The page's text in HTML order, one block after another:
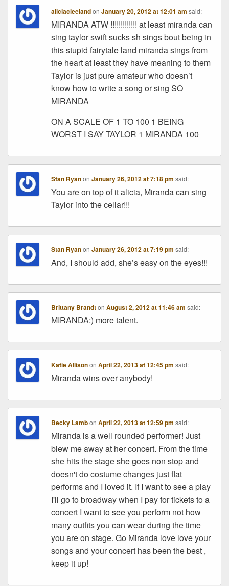
aliciacleelandonJanuary 20, 2012 at 12:01 am said:
MIRANDA ATW !!!!!!!!!!!!! at least miranda can
sing taylor swift sucks sh sings bout being in
this stupid fairytale land miranda sings from
the heart at least they have meaning to them
Taylor is just pure amateur who doesn’t
know how to write a song or sing SO
MIRANDA
ON A SCALE OF 1 TO 100 1 BEING
WORST I SAY TAYLOR 1 MIRANDA 100
Stan RyanonJanuary 26, 2012 at 7:18 pm said:
You are on top of it alicia, Miranda can sing
Taylor into the cellar!!!
Stan RyanonJanuary 26, 2012 at 7:19 pm said:
And, I should add, she’s easy on the eyes!!!
Brittany BrandtonAugust 2, 2012 at 11:46 am said:
MIRANDA:) more talent.
Katie AllisononApril 22, 2013 at 12:45 pm said:
Miranda wins over anybody!
Becky LambonApril 22, 2013 at 12:59 pm said:
Miranda is a well rounded performer! Just
blew me away at her concert. From the time
she hits the stage she goes non stop and
doesn't do costume changes just flat
performs and I loved it. If I want to see a play
I'll go to broadway when I pay for tickets to a
concert I want to see you perform not how
many outfits you can wear during the time
you are on stage. Go Miranda love love your
songs and your concert has been the best ,
keep it up!